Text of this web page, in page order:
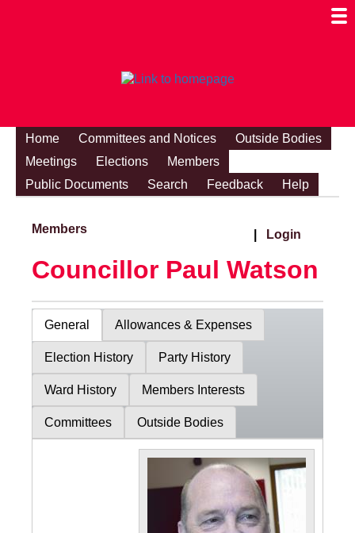
Home Committees and Notices
Outside Bodies
Meetings
Elections
Members
Public Documents
Search Feedback Help
Members Login
Councillor Paul Watson
General Allowances & Expenses
Election History Party History
Ward History Members Interests
Committees Outside Bodies